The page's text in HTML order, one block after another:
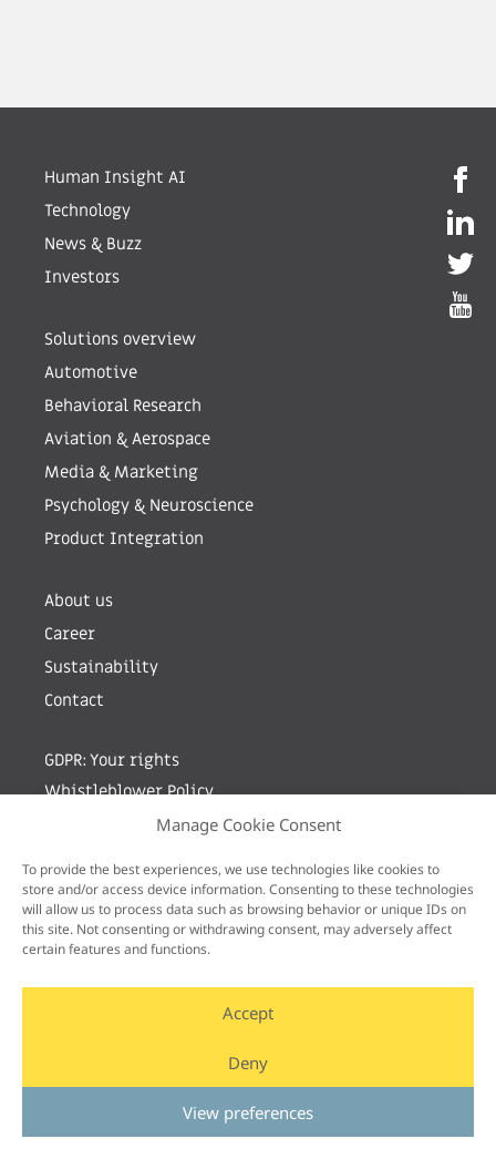
Manage Cookie Consent
To provide the best experiences, we use technologies like cookies to
store and/or access device information. Consenting to these technologies
will allow us to process data such as browsing behavior or unique IDs on
this site. Not consenting or withdrawing consent, may adversely affect
certain features and functions.
Accept
Deny
View preferences
Human Insight AI
Technology
News & Buzz
Investors
Solutions overview
Automotive
Behavioral Research
Aviation & Aerospace
Media & Marketing
Psychology & Neuroscience
Product Integration
About us
Career
Sustainability
Contact
GDPR: Your rights
Whistleblower Policy
Sign up for newsletter by entering your e-mail